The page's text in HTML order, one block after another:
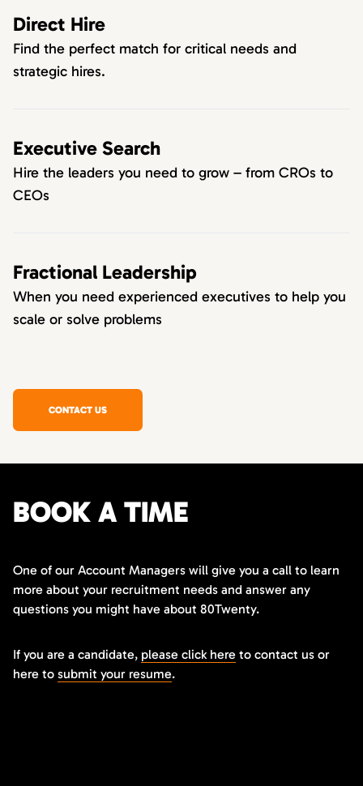
Direct Hire
Find the perfect match for critical needs and
strategic hires.
Executive Search
Hire the leaders you need to grow – from CROs to
CEOs
Fractional Leadership
When you need experienced executives to help you
scale or solve problems
CONTACT US
BOOK A TIME
One of our Account Managers will give you a call to learn
more about your recruitment needs and answer any
questions you might have about 80Twenty.
If you are a candidate, please click here to contact us or
here to submit your resume.